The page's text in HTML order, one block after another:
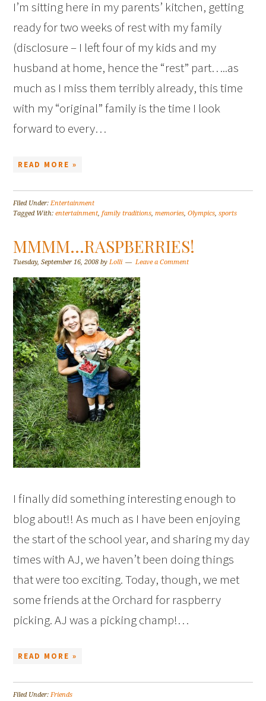
I’m sitting here in my parents’ kitchen, getting
ready for two weeks of rest with my family
(disclosure – I left four of my kids and my
husband at home, hence the “rest” part…..as
much as I miss them terribly already, this time
with my “original” family is the time I look
forward to every…
READ MORE »
Filed Under:Entertainment
Tagged With:entertainment,family traditions,memories,Olympics,sports
MMMM…RASPBERRIES!
Tuesday, September 16, 2008 byLolli Leave a Comment
I finally did something interesting enough to
blog about!! As much as I have been enjoying
the start of the school year, and sharing my day
times with AJ, we haven’t been doing things
that were too exciting. Today, though, we met
some friends at the Orchard for raspberry
picking. AJ was a picking champ!…
READ MORE »
Filed Under:Friends